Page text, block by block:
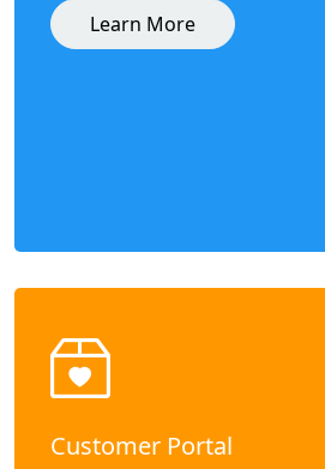
Learn More
Customer Portal